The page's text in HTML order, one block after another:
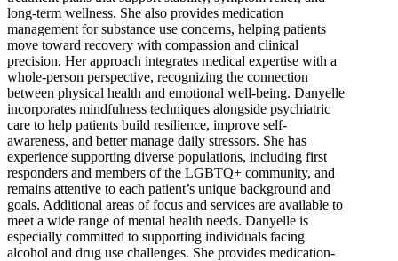
long-term wellness. She also provides medication
management for substance use concerns, helping patients
move toward recovery with compassion and clinical
precision. Her approach integrates medical expertise with a
whole-person perspective, recognizing the connection
between physical health and emotional well-being. Danyelle
incorporates mindfulness techniques alongside psychiatric
care to help patients build resilience, improve self-
awareness, and better manage daily stressors. She has
experience supporting diverse populations, including first
responders and members of the LGBTQ+ community, and
remains attentive to each patient’s unique background and
goals. Additional areas of focus and services are available to
meet a wide range of mental health needs. Danyelle is
especially committed to supporting individuals facing
alcohol and drug use challenges. She provides medication-